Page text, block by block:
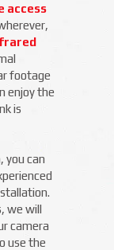
access
footage
enjoy the
is
you can
we will
camera
use the